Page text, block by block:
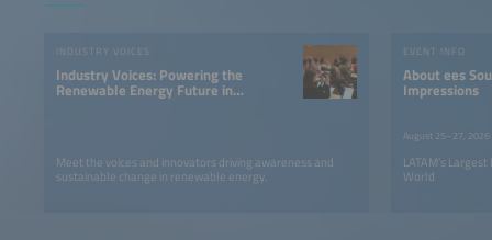
INDUSTRY VOICES
Industry Voices: Powering the
Renewable Energy Future in
Meet the voices and innovators driving awareness and
sustainable change in renewable energy.
EVENT INFO
About ees South America |
Impressions
August 25–27, 2026
LATAM’s
World
Usercentrics
Consent Management